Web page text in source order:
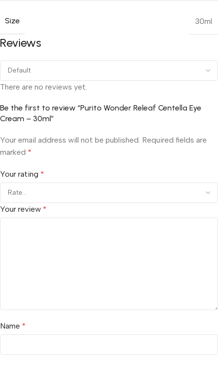
Size 30ml
Reviews
There are no reviews yet.
Be the first to review “Purito Wonder Releaf Centella Eye
Cream – 30ml”
Your email address will not be published. Required fields are
marked *
Your rating *
Your review *
Name *